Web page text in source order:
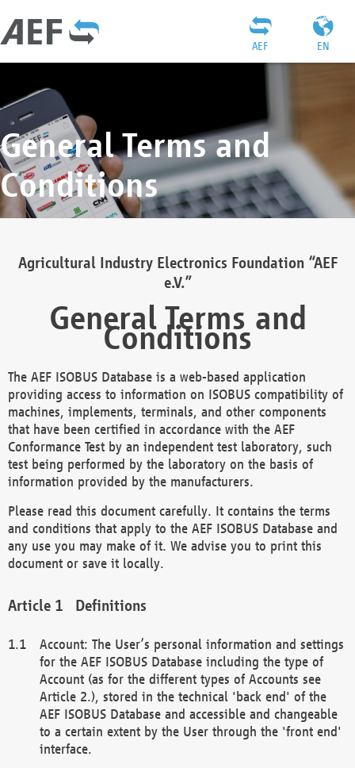
EN
AEF
General Terms and
Conditions
Agricultural Industry Electronics Foundation “AEF
e.V.”
General Terms and
Conditions
The AEF ISOBUS Database is a web-based application
providing access to information on ISOBUS compatibility of
machines, implements, terminals, and other components
that have been certified in accordance with the AEF
Conformance Test by an independent test laboratory, such
test being performed by the laboratory on the basis of
information provided by the manufacturers.
Please read this document carefully. It contains the terms
and conditions that apply to the AEF ISOBUS Database and
any use you may make of it. We advise you to print this
document or save it locally.
Definitions
Account: The User’s personal information and settings
for the AEF ISOBUS Database including the type of
Account (as for the different types of Accounts see
Article 2.), stored in the technical 'back end' of the
AEF ISOBUS Database and accessible and changeable
to a certain extent by the User through the 'front end'
interface.